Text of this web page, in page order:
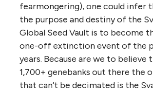
fearmongering), one could infer
the purpose and destiny of the
Global Seed Vault is to become
one-off extinction event of the
years. Because are we to believe
1,700+ genebanks out there the
that can’t be decimated is the